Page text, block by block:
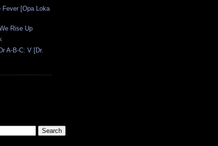
Fever [Opa Loka
Rise Up
A-B-C: V [Dr.